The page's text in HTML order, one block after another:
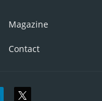
Magazine
Contact